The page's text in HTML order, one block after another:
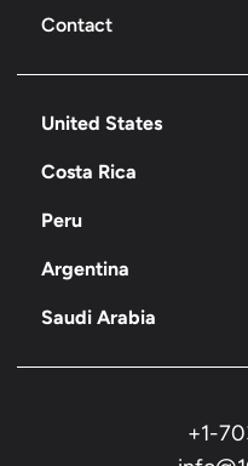
Contact
United States
Costa Rica
Peru
Argentina
Saudi Arabia
+1-